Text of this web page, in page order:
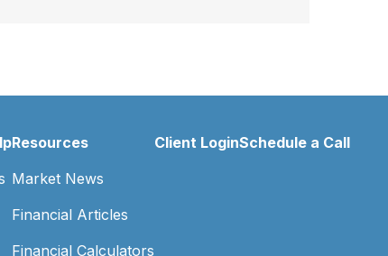
Resources
Market News
Financial Articles
Financial Calculators
Client LoginSchedule a Call